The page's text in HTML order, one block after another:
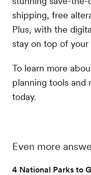
shipping, free
Plus, with the
stay on top of
To learn more
planning tools and
today.
Even more
4 National Parks to